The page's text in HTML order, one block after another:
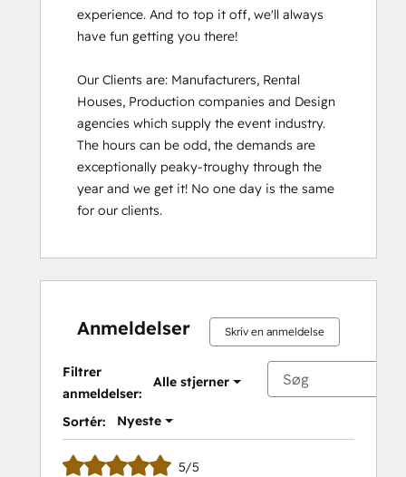
experience. And to top it off, we'll always
have fun getting you there!
Our Clients are: Manufacturers, Rental
Houses, Production companies and Design
agencies which supply the event industry.
The hours can be odd, the demands are
exceptionally peaky-troughy through the
year and we get it! No one day is the same
for our clients.
Anmeldelser Skriv en anmeldelse
Filtrer
anmeldelser:
Alle stjerner
Sortér: Nyeste
5/5